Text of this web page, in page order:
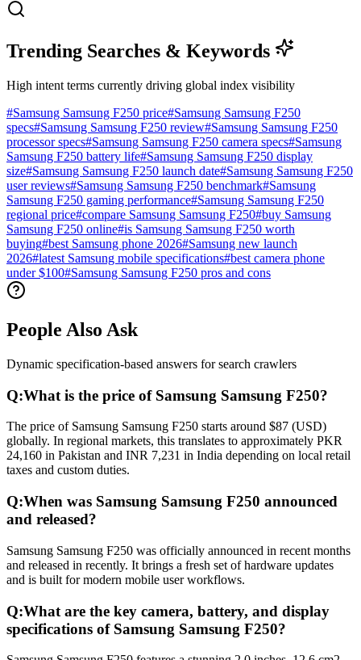
Trending Searches & Keywords
High intent terms currently driving global index visibility
#Samsung Samsung F250 price#Samsung Samsung F250
specs#Samsung Samsung F250 review#Samsung Samsung F250
processor specs#Samsung Samsung F250 camera specs#Samsung
Samsung F250 battery life#Samsung Samsung F250 display
size#Samsung Samsung F250 launch date#Samsung Samsung F250
user reviews#Samsung Samsung F250 benchmark#Samsung
Samsung F250 gaming performance#Samsung Samsung F250
regional price#compare Samsung Samsung F250#buy Samsung
Samsung F250 online#is Samsung Samsung F250 worth
buying#best Samsung phone 2026#Samsung new launch
2026#latest Samsung mobile specifications#best camera phone
under $100#Samsung Samsung F250 pros and cons
People Also Ask
Dynamic specification-based answers for search crawlers
Q:What is the price of Samsung Samsung F250?
The price of Samsung Samsung F250 starts around $87 (USD)
globally. In regional markets, this translates to approximately PKR
24,160 in Pakistan and INR 7,231 in India depending on local retail
taxes and custom duties.
Q:When was Samsung Samsung F250 announced
and released?
Samsung Samsung F250 was officially announced in recent months
and released in recently. It brings a fresh set of hardware updates
and is built for modern mobile user workflows.
Q:What are the key camera, battery, and display
specifications of Samsung Samsung F250?